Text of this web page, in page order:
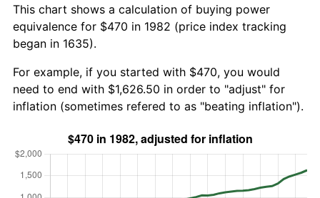
This chart shows a calculation of buying power
equivalence for $470 in 1982 (price index tracking
began in 1635).
For example, if you started with $470, you would
need to end with $1,626.50 in order to "adjust" for
inflation (sometimes refered to as "beating inflation").